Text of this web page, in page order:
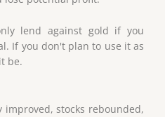
lend against gold if you
If you don't plan to use it as
be.
improved, stocks rebounded,